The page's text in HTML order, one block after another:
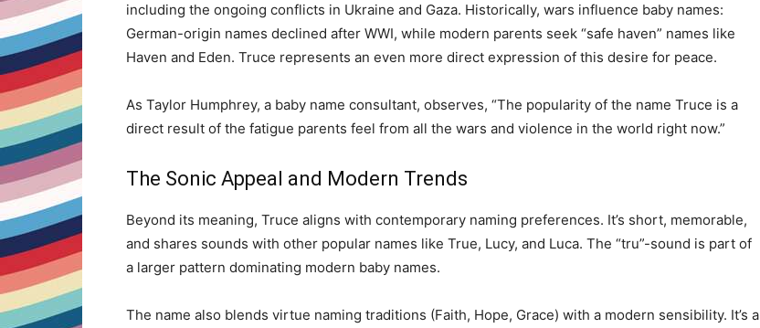
including the ongoing conflicts in Ukraine and Gaza. Historically, wars influence baby names:
German-origin names declined after WWI, while modern parents seek “safe haven” names like
Haven and Eden. Truce represents an even more direct expression of this desire for peace.
As Taylor Humphrey, a baby name consultant, observes, “The popularity of the name Truce is a
direct result of the fatigue parents feel from all the wars and violence in the world right now.”
The Sonic Appeal and Modern Trends
Beyond its meaning, Truce aligns with contemporary naming preferences. It’s short, memorable,
and shares sounds with other popular names like True, Lucy, and Luca. The “tru”-sound is part of
a larger pattern dominating modern baby names.
The name also blends virtue naming traditions (Faith, Hope, Grace) with a modern sensibility. It’s a